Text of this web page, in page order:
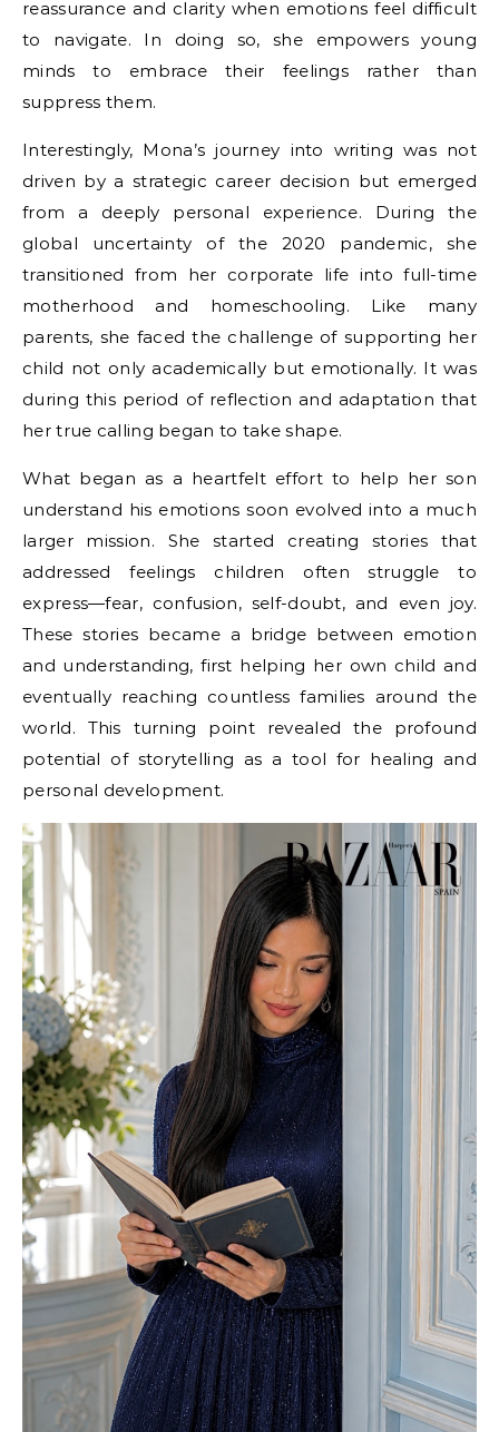
reassurance and clarity when emotions feel difficult
to navigate. In doing so, she empowers young
minds to embrace their feelings rather than
suppress them.
Interestingly, Mona’s journey into writing was not
driven by a strategic career decision but emerged
from a deeply personal experience. During the
global uncertainty of the 2020 pandemic, she
transitioned from her corporate life into full-time
motherhood and homeschooling. Like many
parents, she faced the challenge of supporting her
child not only academically but emotionally. It was
during this period of reflection and adaptation that
her true calling began to take shape.
What began as a heartfelt effort to help her son
understand his emotions soon evolved into a much
larger mission. She started creating stories that
addressed feelings children often struggle to
express—fear, confusion, self-doubt, and even joy.
These stories became a bridge between emotion
and understanding, first helping her own child and
eventually reaching countless families around the
world. This turning point revealed the profound
potential of storytelling as a tool for healing and
personal development.